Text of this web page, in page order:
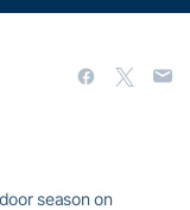
season on